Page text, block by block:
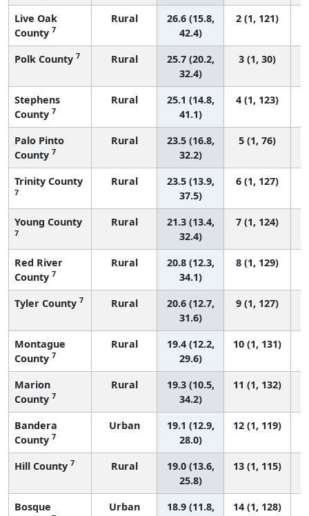
Live Oak
County 7
Rural
26.6 (15.8,
42.4)
2 (1, 121)
Polk County 7 Rural
25.7 (20.2,
32.4)
3 (1, 30)
Stephens
County 7
Rural
25.1 (14.8,
41.1)
4 (1, 123)
Palo Pinto
County 7
Rural
23.5 (16.8,
32.2)
5 (1, 76)
Trinity County
7
Rural
23.5 (13.9,
37.5)
6 (1, 127)
Young County
7
Rural
21.3 (13.4,
32.4)
7 (1, 124)
Red River
County 7
Rural
20.8 (12.3,
34.1)
8 (1, 129)
Tyler County 7 Rural
20.6 (12.7,
31.6)
9 (1, 127)
Montague
County 7
Rural
19.4 (12.2,
29.6)
10 (1, 131)
Marion
County 7
Rural
19.3 (10.5,
34.2)
11 (1, 132)
Bandera
County 7
Urban
19.1 (12.9,
28.0)
12 (1, 119)
Hill County 7 Rural
19.0 (13.6,
25.8)
13 (1, 115)
Bosque
Urban
18.9 (11.8,
14 (1, 128)